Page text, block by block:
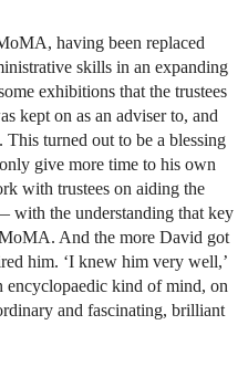
having been replaced
skills in an expanding
exhibitions that the trustees
kept on as an adviser to, and
turned out to be a blessing
give more time to his own
with trustees on aiding the
with the understanding that key
And the more David got
him. ‘I knew him very well,’
encyclopaedic kind of mind, on
and fascinating, brilliant